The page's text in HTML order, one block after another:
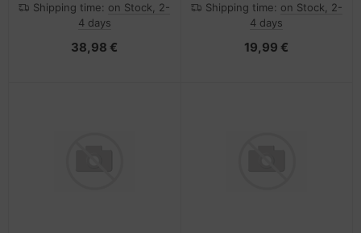
Shipping time: on Stock, 2-
4 days
38,98 €
Shipping time: on Stock, 2-
4 days
19,99 €